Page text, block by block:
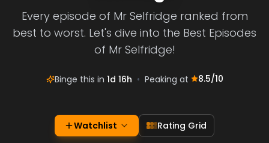
Every episode of Mr Selfridge ranked from
best to worst. Let's dive into the Best Episodes
of Mr Selfridge!
Binge this in 1d 16h • Peaking at 8.5/10
Watchlist Rating Grid